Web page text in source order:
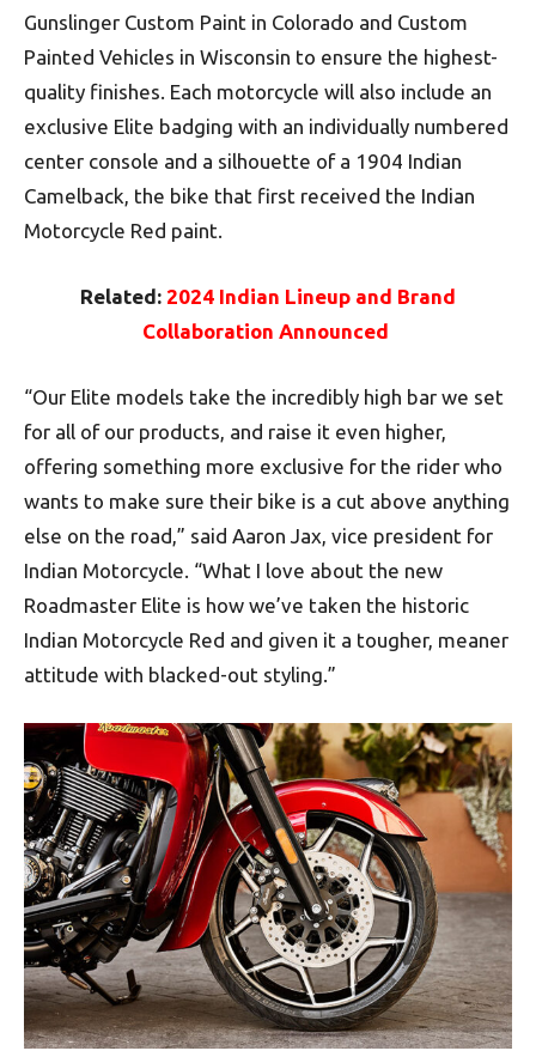
Gunslinger Custom Paint in Colorado and Custom
Painted Vehicles in Wisconsin to ensure the highest-
quality finishes. Each motorcycle will also include an
exclusive Elite badging with an individually numbered
center console and a silhouette of a 1904 Indian
Camelback, the bike that first received the Indian
Motorcycle Red paint.
Related: 2024 Indian Lineup and Brand
Collaboration Announced
“Our Elite models take the incredibly high bar we set
for all of our products, and raise it even higher,
offering something more exclusive for the rider who
wants to make sure their bike is a cut above anything
else on the road,” said Aaron Jax, vice president for
Indian Motorcycle. “What I love about the new
Roadmaster Elite is how we’ve taken the historic
Indian Motorcycle Red and given it a tougher, meaner
attitude with blacked-out styling.”